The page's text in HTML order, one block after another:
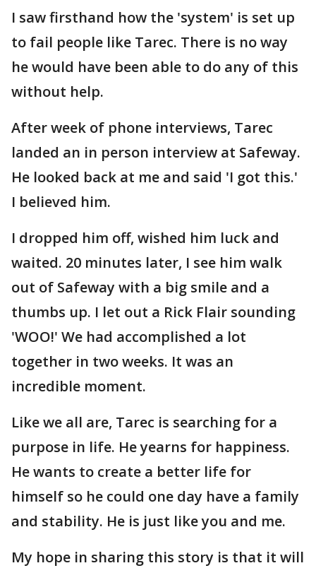
I saw firsthand how the 'system' is set up
to fail people like Tarec. There is no way
he would have been able to do any of this
without help.
After week of phone interviews, Tarec
landed an in person interview at Safeway.
He looked back at me and said 'I got this.'
I believed him.
I dropped him off, wished him luck and
waited. 20 minutes later, I see him walk
out of Safeway with a big smile and a
thumbs up. I let out a Rick Flair sounding
'WOO!' We had accomplished a lot
together in two weeks. It was an
incredible moment.
Like we all are, Tarec is searching for a
purpose in life. He yearns for happiness.
He wants to create a better life for
himself so he could one day have a family
and stability. He is just like you and me.
My hope in sharing this story is that it will